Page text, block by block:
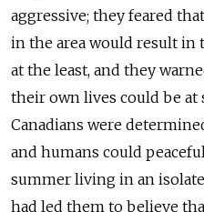
aggressive; they feared
in the area would result in
at the least, and they
their own lives could be at
Canadians were
and humans could
summer living in an
had led them to believe